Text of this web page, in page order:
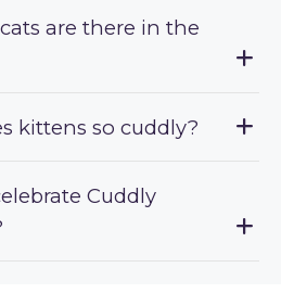
are there in the
kittens so cuddly?
Cuddly